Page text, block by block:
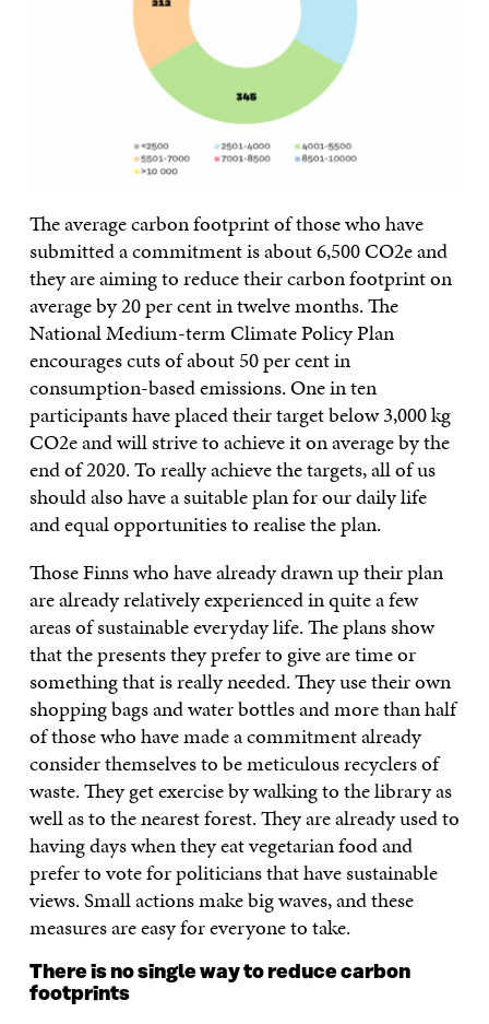
The average carbon footprint of those who have
submitted a commitment is about 6,500 CO2e and
they are aiming to reduce their carbon footprint on
average by 20 per cent in twelve months. The
National Medium-term Climate Policy Plan
encourages cuts of about 50 per cent in
consumption-based emissions. One in ten
participants have placed their target below 3,000 kg
CO2e and will strive to achieve it on average by the
end of 2020. To really achieve the targets, all of us
should also have a suitable plan for our daily life
and equal opportunities to realise the plan.
Those Finns who have already drawn up their plan
are already relatively experienced in quite a few
areas of sustainable everyday life. The plans show
that the presents they prefer to give are time or
something that is really needed. They use their own
shopping bags and water bottles and more than half
of those who have made a commitment already
consider themselves to be meticulous recyclers of
waste. They get exercise by walking to the library as
well as to the nearest forest. They are already used to
having days when they eat vegetarian food and
prefer to vote for politicians that have sustainable
views. Small actions make big waves, and these
measures are easy for everyone to take.
There is no single way to reduce carbon
footprints